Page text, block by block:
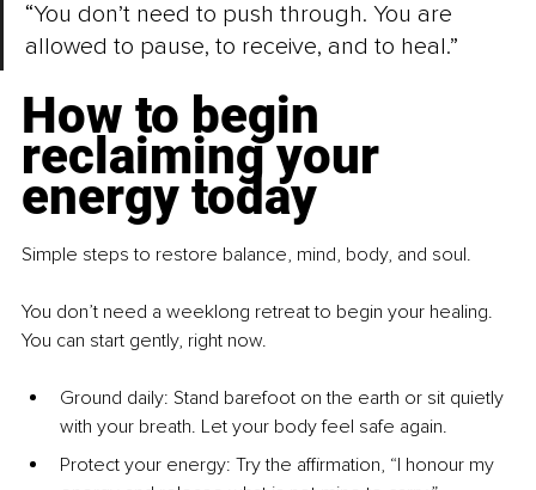
“You don’t need to push through. You are
allowed to pause, to receive, and to heal.”
How to begin
reclaiming your
energy today
Simple steps to restore balance, mind, body, and soul.
You don’t need a weeklong retreat to begin your healing.
You can start gently, right now.
Ground daily: Stand barefoot on the earth or sit quietly
with your breath. Let your body feel safe again.
Protect your energy: Try the affirmation, “I honour my